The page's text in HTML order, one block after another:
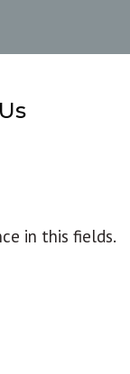
in this fields.